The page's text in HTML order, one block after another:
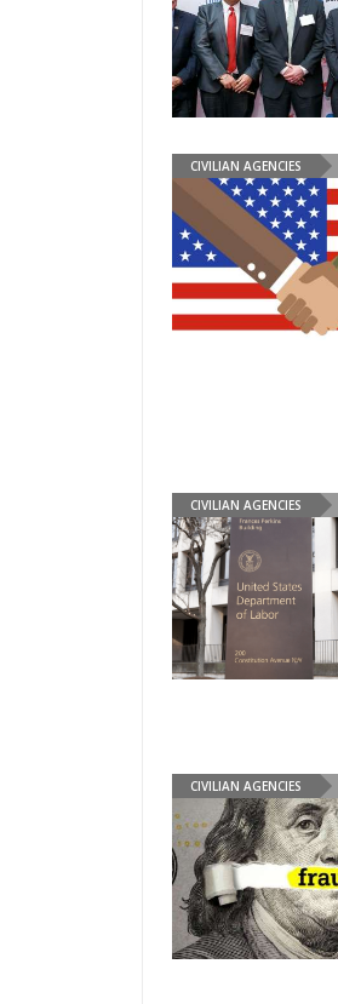
CIVILIAN AGENCIES
CIVILIAN AGENCIES
CIVILIAN AGENCIES